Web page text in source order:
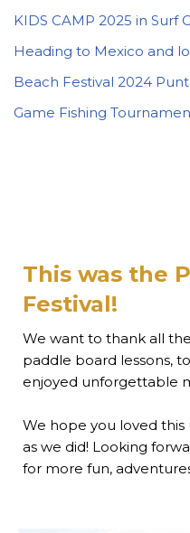
KIDS CAMP 2025 in Surf
Heading to Mexico and
Beach Festival 2024
Game Fishing
This was the
Festival!
We want to thank all
paddle board lessons,
enjoyed unforgettable
We hope you loved
as we did! Looking
for more fun,